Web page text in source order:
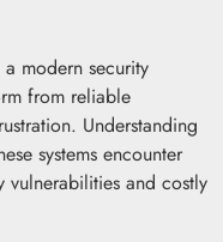
modern security
from reliable
Understanding
systems encounter
vulnerabilities and costly